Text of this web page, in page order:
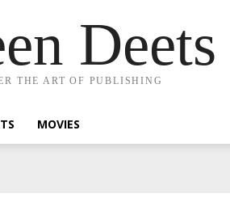
Deets
THE ART OF PUBLISHING
MOVIES